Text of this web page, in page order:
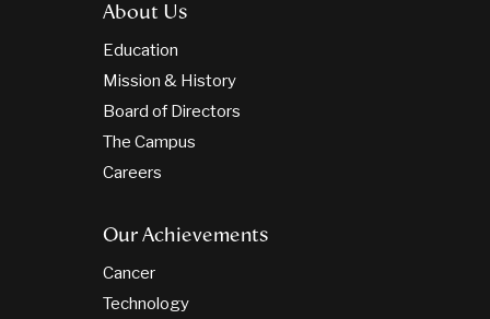
About Us
Education
Mission & History
Board of Directors
The Campus
Careers
Our Achievements
Cancer
Technology